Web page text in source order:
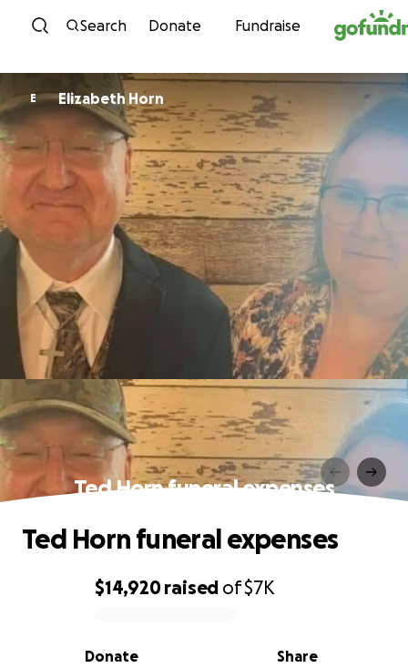
Skip to content
Search Donate Fundraise
E Elizabeth Horn
Ted Horn funeral expenses
0% complete
$14,920raised of$7K
Share
Donate
Ted Horn funeral expenses